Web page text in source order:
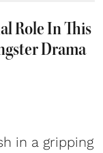
Role In This
Drama
in a gripping